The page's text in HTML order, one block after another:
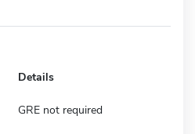
Details
GRE not required